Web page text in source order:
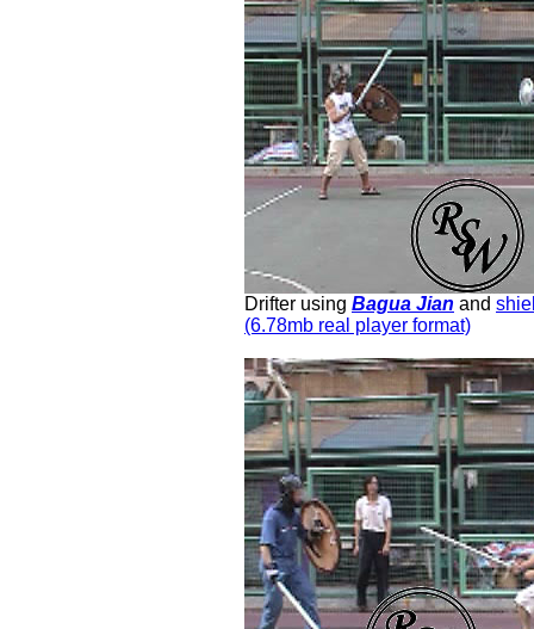
Drifter using Bagua Jian and
(6.78mb real player format)